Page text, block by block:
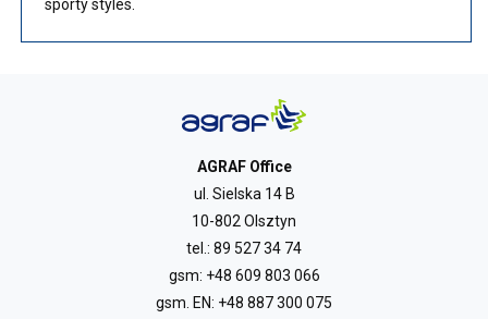
sporty styles.
AGRAF Office
ul. Sielska 14 B
10-802 Olsztyn
tel.: 89 527 34 74
gsm: +48 609 803 066
gsm. EN: +48 887 300 075